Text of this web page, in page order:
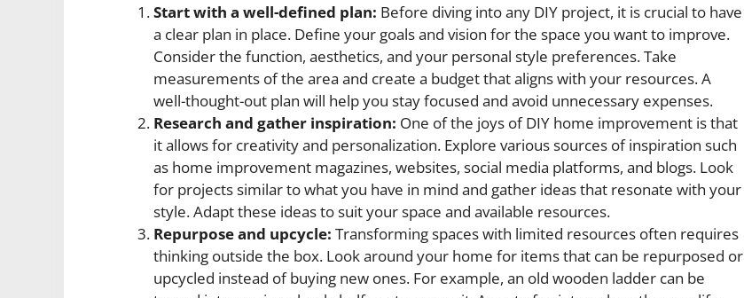
Start with a well-defined plan: Before diving into any DIY project, it is crucial to have
a clear plan in place. Define your goals and vision for the space you want to improve.
Consider the function, aesthetics, and your personal style preferences. Take
measurements of the area and create a budget that aligns with your resources. A
well-thought-out plan will help you stay focused and avoid unnecessary expenses.
Research and gather inspiration: One of the joys of DIY home improvement is that
it allows for creativity and personalization. Explore various sources of inspiration such
as home improvement magazines, websites, social media platforms, and blogs. Look
for projects similar to what you have in mind and gather ideas that resonate with your
style. Adapt these ideas to suit your space and available resources.
Repurpose and upcycle: Transforming spaces with limited resources often requires
thinking outside the box. Look around your home for items that can be repurposed or
upcycled instead of buying new ones. For example, an old wooden ladder can be